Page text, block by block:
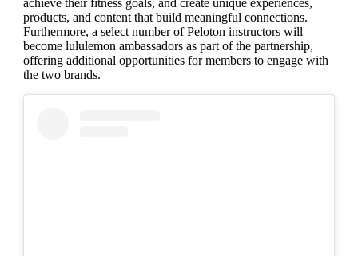
products, and content that build meaningful connections.
Furthermore, a select number of Peloton instructors will
become lululemon ambassadors as part of the partnership,
offering additional opportunities for members to engage with
the two brands.